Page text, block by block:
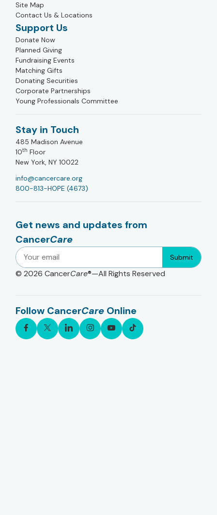
Site Map
Contact Us & Locations
Support Us
Donate Now
Planned Giving
Fundraising Events
Matching Gifts
Donating Securities
Corporate Partnerships
Young Professionals Committee
Stay in Touch
485 Madison Avenue
10th Floor
New York, NY 10022
info@cancercare.org
800-813-HOPE (4673)
Get news and updates from
CancerCare
Submit
© 2026 CancerCare®—All Rights Reserved
Follow CancerCare Online